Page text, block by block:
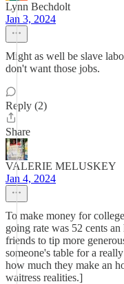
Lynn Bechdolt
Jan 3, 2024
Might as well be slave
don't want those jobs.
Reply (2)
Share
VALERIE MELUSKEY
Jan 4, 2024
To make money for
going rate was 52 cents
friends to tip more
someone's table for a
how much they make an
waitress realities.]